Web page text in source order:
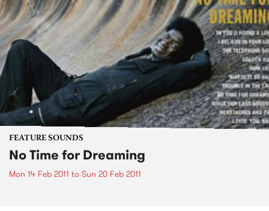
FEATURE SOUNDS
No Time for Dreaming
Mon 14 Feb 2011 to Sun 20 Feb 2011